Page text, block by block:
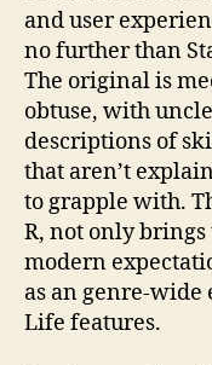
and user
no further than
The original is
obtuse, with
descriptions of
that aren’t
to grapple with.
R, not only
modern
as an genre-wide
Life features.